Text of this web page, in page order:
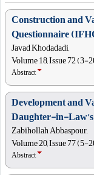
Construction and
Questionnaire
Javad Khodadadi,
Volume 18, Issue 72 (3-
Abstract
Development and
Daughter-in-
Zabihollah Abbaspour,
Volume 20, Issue 77 (5-
Abstract